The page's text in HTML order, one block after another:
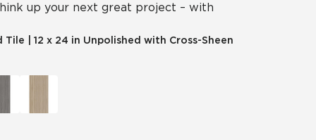
Automotive
up your next great project – with
Tile 12 x 24 in Unpolished with Cross-Sheen